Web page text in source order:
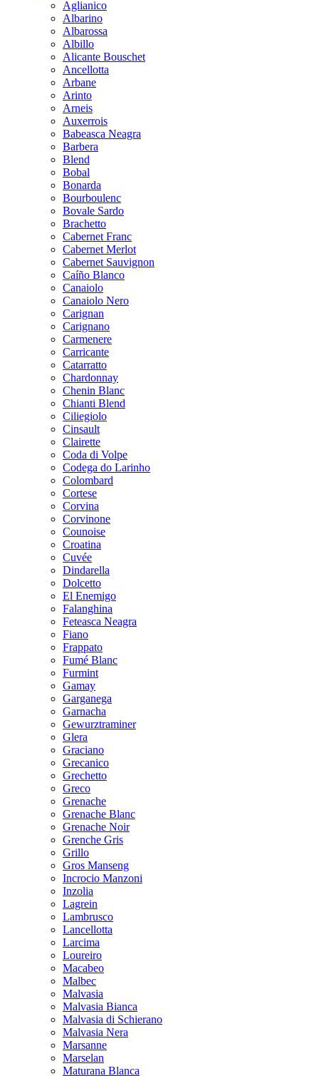
Aglianico
Albarino
Albarossa
Albillo
Alicante Bouschet
Ancellotta
Arbane
Arinto
Arneis
Auxerrois
Babeasca Neagra
Barbera
Blend
Bobal
Bonarda
Bourboulenc
Bovale Sardo
Brachetto
Cabernet Franc
Cabernet Merlot
Cabernet Sauvignon
Caíño Blanco
Canaiolo
Canaiolo Nero
Carignan
Carignano
Carmenere
Carricante
Catarratto
Chardonnay
Chenin Blanc
Chianti Blend
Ciliegiolo
Cinsault
Clairette
Coda di Volpe
Codega do Larinho
Colombard
Cortese
Corvina
Corvinone
Counoise
Croatina
Cuvée
Dindarella
Dolcetto
El Enemigo
Falanghina
Feteasca Neagra
Fiano
Frappato
Fumé Blanc
Furmint
Gamay
Garganega
Garnacha
Gewurztraminer
Glera
Graciano
Grecanico
Grechetto
Greco
Grenache
Grenache Blanc
Grenache Noir
Grenche Gris
Grillo
Gros Manseng
Incrocio Manzoni
Inzolia
Lagrein
Lambrusco
Lancellotta
Larcima
Loureiro
Macabeo
Malbec
Malvasia
Malvasia Bianca
Malvasia di Schierano
Malvasia Nera
Marsanne
Marselan
Maturana Blanca